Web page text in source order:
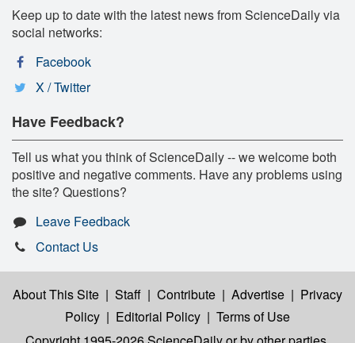
Keep up to date with the latest news from ScienceDaily via
social networks:
Facebook
X / Twitter
Have Feedback?
Tell us what you think of ScienceDaily -- we welcome both
positive and negative comments. Have any problems using
the site? Questions?
Leave Feedback
Contact Us
About This Site | Staff | Contribute | Advertise | Privacy
Policy | Editorial Policy | Terms of Use